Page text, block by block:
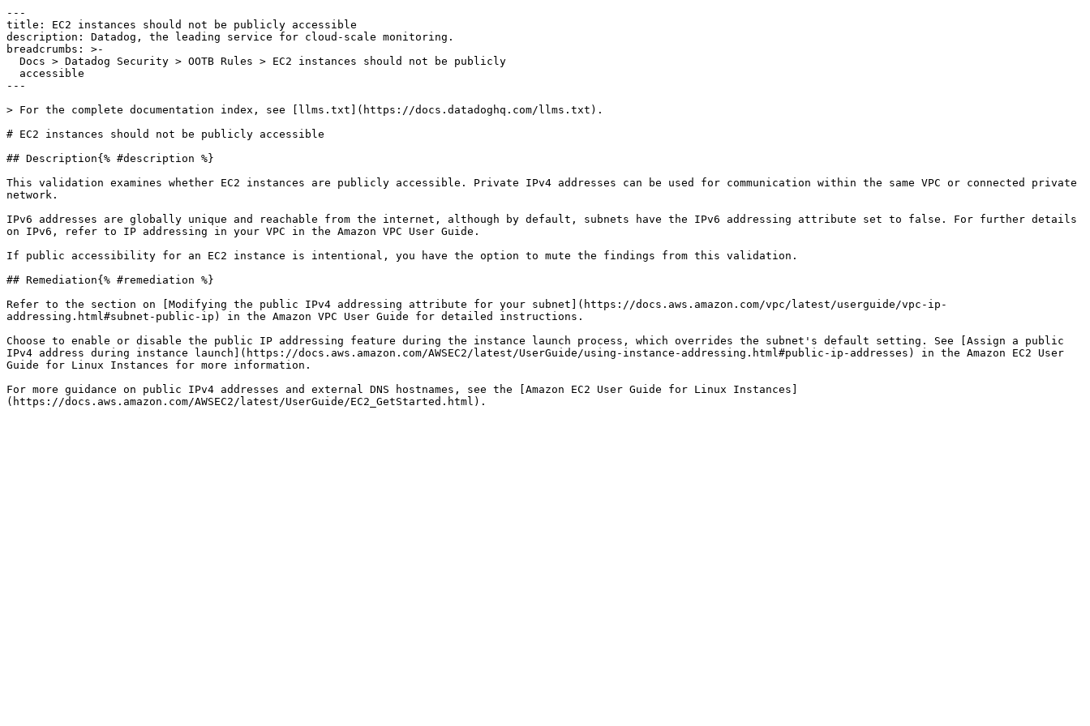
---
title: EC2 instances should not be publicly accessible
description: Datadog, the leading service for cloud-scale monitoring.
breadcrumbs: >-
---
> For the complete documentation index, see [llms.txt](https://docs.datadoghq.com/llms.txt).
# EC2 instances should not be publicly accessible
## Description{% #description %}
This validation examines whether EC2 instances are publicly accessible. Private IPv4 addresses can be used for communication within the same VPC or connected private
network.
IPv6 addresses are globally unique and reachable from the internet, although by default, subnets have the IPv6 addressing attribute set to false. For further details
on IPv6, refer to IP addressing in your VPC in the Amazon VPC User Guide.
If public accessibility for an EC2 instance is intentional, you have the option to mute the findings from this validation.
## Remediation{% #remediation %}
Refer to the section on [Modifying the public IPv4 addressing attribute for your subnet](https://docs.aws.amazon.com/vpc/latest/userguide/vpc-ip-
addressing.html#subnet-public-ip) in the Amazon VPC User Guide for detailed instructions.
Choose to enable or disable the public IP addressing feature during the instance launch process, which overrides the subnet's default setting. See [Assign a public
IPv4 address during instance launch](https://docs.aws.amazon.com/AWSEC2/latest/UserGuide/using-instance-addressing.html#public-ip-addresses) in the Amazon EC2 User
Guide for Linux Instances for more information.
For more guidance on public IPv4 addresses and external DNS hostnames, see the [Amazon EC2 User Guide for Linux Instances]